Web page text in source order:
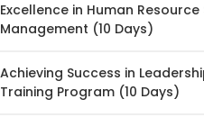
Excellence in Human
Management (10 Days)
Achieving Success in
Training Program (10 Days)